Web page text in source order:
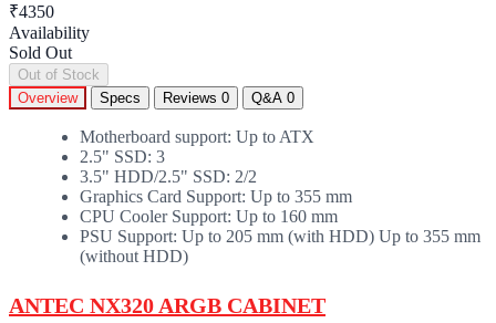
₹4350
Availability
Sold Out
Out of Stock
Overview
Specs Reviews 0 Q&A 0
Motherboard support: Up to ATX
2.5" SSD: 3
3.5" HDD/2.5" SSD: 2/2
Graphics Card Support: Up to 355 mm
CPU Cooler Support: Up to 160 mm
PSU Support: Up to 205 mm (with HDD) Up to 355 mm
(without HDD)
ANTEC NX320 ARGB CABINET